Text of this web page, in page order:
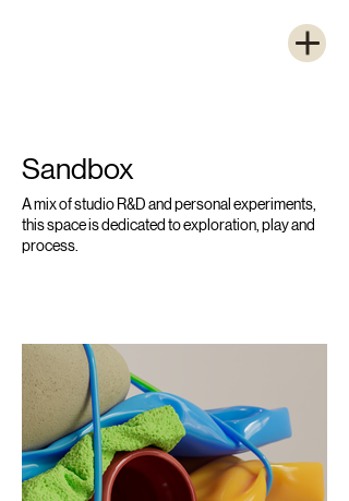
Sandbox
A mix of studio R&D and personal experiments,
this space is dedicated to exploration, play and
process.